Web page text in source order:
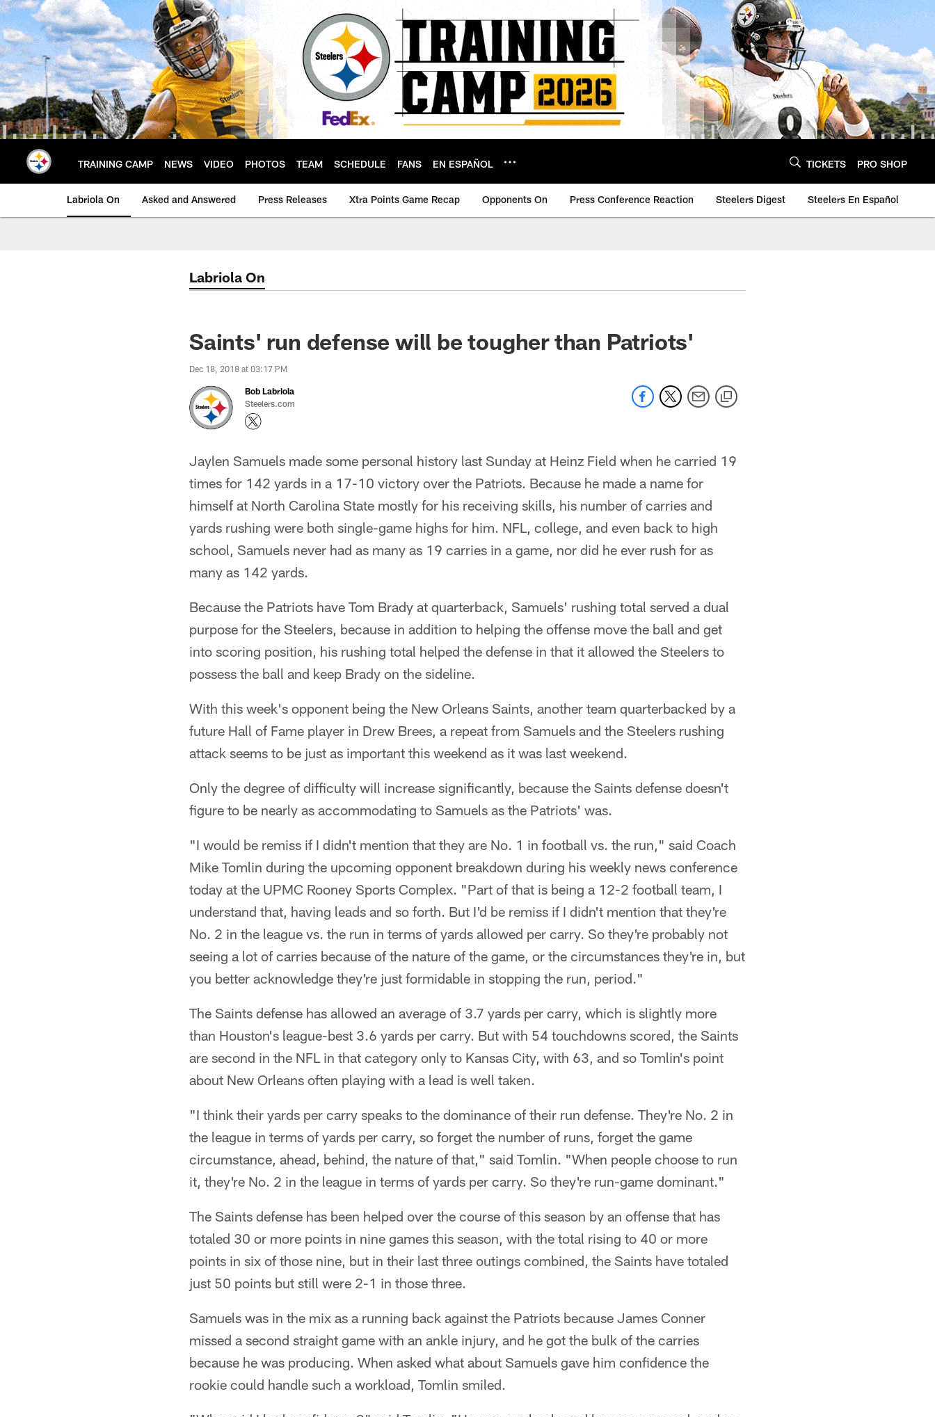
Skip
to
main
content
TRAINING CAMP NEWS VIDEO PHOTOS TEAM SCHEDULE FANS EN ESPAÑOL TICKETS PRO SHOP
Labriola On Asked and Answered Press Releases Xtra Points Game Recap Opponents On Press Conference Reaction Steelers Digest Steelers En Español
Labriola On
Saints' run defense will be tougher than Patriots'
Dec 18, 2018 at 03:17 PM
Bob Labriola
Steelers.com
Jaylen Samuels made some personal history last Sunday at Heinz Field when he carried 19
times for 142 yards in a 17-10 victory over the Patriots. Because he made a name for
himself at North Carolina State mostly for his receiving skills, his number of carries and
yards rushing were both single-game highs for him. NFL, college, and even back to high
school, Samuels never had as many as 19 carries in a game, nor did he ever rush for as
many as 142 yards.
Because the Patriots have Tom Brady at quarterback, Samuels' rushing total served a dual
purpose for the Steelers, because in addition to helping the offense move the ball and get
into scoring position, his rushing total helped the defense in that it allowed the Steelers to
possess the ball and keep Brady on the sideline.
With this week's opponent being the New Orleans Saints, another team quarterbacked by a
future Hall of Fame player in Drew Brees, a repeat from Samuels and the Steelers rushing
attack seems to be just as important this weekend as it was last weekend.
Only the degree of difficulty will increase significantly, because the Saints defense doesn't
figure to be nearly as accommodating to Samuels as the Patriots' was.
"I would be remiss if I didn't mention that they are No. 1 in football vs. the run," said Coach
Mike Tomlin during the upcoming opponent breakdown during his weekly news conference
today at the UPMC Rooney Sports Complex. "Part of that is being a 12-2 football team, I
understand that, having leads and so forth. But I'd be remiss if I didn't mention that they're
No. 2 in the league vs. the run in terms of yards allowed per carry. So they're probably not
seeing a lot of carries because of the nature of the game, or the circumstances they're in, but
you better acknowledge they're just formidable in stopping the run, period."
The Saints defense has allowed an average of 3.7 yards per carry, which is slightly more
than Houston's league-best 3.6 yards per carry. But with 54 touchdowns scored, the Saints
are second in the NFL in that category only to Kansas City, with 63, and so Tomlin's point
about New Orleans often playing with a lead is well taken.
"I think their yards per carry speaks to the dominance of their run defense. They're No. 2 in
the league in terms of yards per carry, so forget the number of runs, forget the game
circumstance, ahead, behind, the nature of that," said Tomlin. "When people choose to run
it, they're No. 2 in the league in terms of yards per carry. So they're run-game dominant."
The Saints defense has been helped over the course of this season by an offense that has
totaled 30 or more points in nine games this season, with the total rising to 40 or more
points in six of those nine, but in their last three outings combined, the Saints have totaled
just 50 points but still were 2-1 in those three.
Samuels was in the mix as a running back against the Patriots because James Conner
missed a second straight game with an ankle injury, and he got the bulk of the carries
because he was producing. When asked what about Samuels gave him confidence the
rookie could handle such a workload, Tomlin smiled.